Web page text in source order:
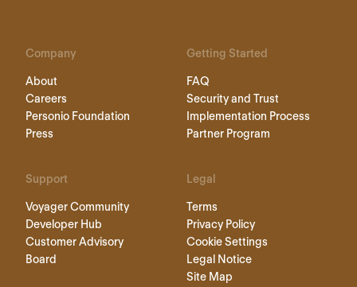
Company
About
Careers
Personio Foundation
Press
Getting Started
FAQ
Security and Trust
Implementation Process
Partner Program
Support
Voyager Community
Developer Hub
Customer Advisory
Board
Legal
Terms
Privacy Policy
Cookie Settings
Legal Notice
Site Map